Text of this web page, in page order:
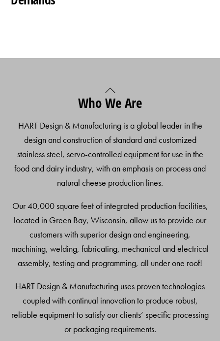
Back
To
Who We Are
HART Design & Manufacturing is a global leader in the
design and construction of standard and customized
stainless steel, servo-controlled equipment for use in the
food and dairy industry, with an emphasis on process and
natural cheese production lines.
Our 40,000 square feet of integrated production facilities,
located in Green Bay, Wisconsin, allow us to provide our
customers with superior design and engineering,
machining, welding, fabricating, mechanical and electrical
assembly, testing and programming, all under one roof!
HART Design & Manufacturing uses proven technologies
coupled with continual innovation to produce robust,
reliable equipment to satisfy our clients’ specific processing
or packaging requirements.